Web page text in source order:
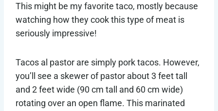
This might be my favorite taco, mostly because
watching how they cook this type of meat is
seriously impressive!
Tacos al pastor are simply pork tacos. However,
you’ll see a skewer of pastor about 3 feet tall
and 2 feet wide (90 cm tall and 60 cm wide)
rotating over an open flame. This marinated